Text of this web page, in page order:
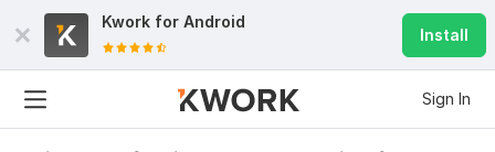
Kwork for Android
Install
Sign In